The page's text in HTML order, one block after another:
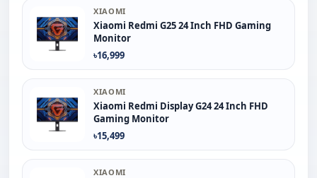
XIAOMI
Xiaomi Redmi G25 24 Inch FHD Gaming
Monitor
৳16,999
XIAOMI
Xiaomi Redmi Display G24 24 Inch FHD
Gaming Monitor
৳15,499
XIAOMI